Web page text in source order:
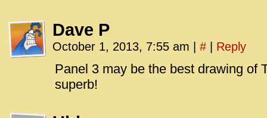
Dave P
October 1, 2013, 7:55 am # Reply
Panel 3 may be the best drawing of
superb!